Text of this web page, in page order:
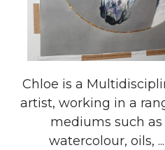
Chloe is a
artist, working in a
mediums such as
watercolour, oils, ...